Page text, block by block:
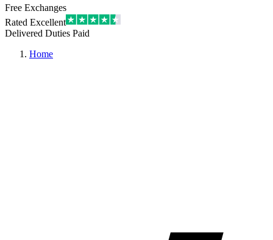
Free Exchanges
Rated Excellent
Delivered Duties Paid
Home